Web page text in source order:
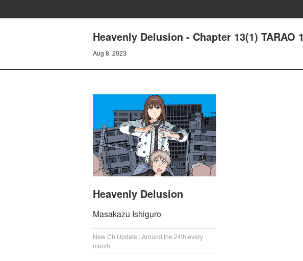
Heavenly Delusion - Chapter 13(1) TARAO 1
Aug 8, 2023
Heavenly Delusion
Masakazu Ishiguro
New Ch Update : Around the 24th every
month